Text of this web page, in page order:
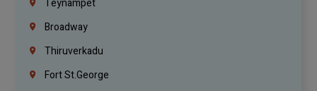
Teynampet
Broadway
Thiruverkadu
Fort St.george